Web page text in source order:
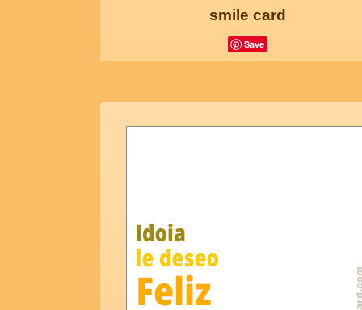
smile card
Save